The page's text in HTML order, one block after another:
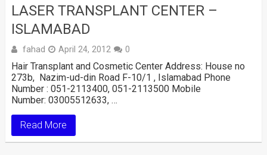
LASER TRANSPLANT CENTER –
ISLAMABAD
fahad April 24, 2012 0
Hair Transplant and Cosmetic Center Address: House no
273b, Nazim-ud-din Road F-10/1 , Islamabad Phone
Number : 051-2113400, 051-2113500 Mobile
Number: 03005512633, …
Read More